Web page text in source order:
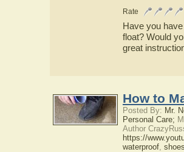
Rate
Have you
float? Would
great
How to
Posted By: Mr.
Personal Care;
Author
https://
waterproof,